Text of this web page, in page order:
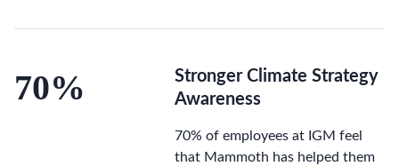
70%
Stronger Climate Strategy
Awareness
70% of employees at IGM feel
that Mammoth has helped them